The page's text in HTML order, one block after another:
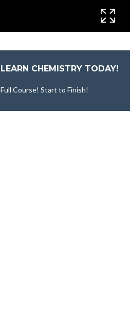
CINEMA MODE
LEARN CHEMISTRY TODAY!
Full Course! Start to Finish!